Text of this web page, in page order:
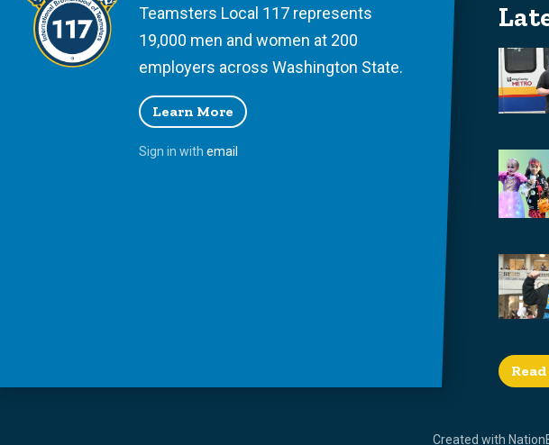
Teamsters Local 117 represents
19,000 men and women at 200
employers across Washington State.
Learn More
Sign in with email
Created with